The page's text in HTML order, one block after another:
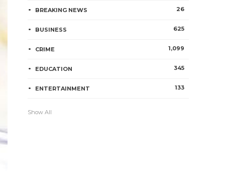
BREAKING NEWS 26
BUSINESS 625
CRIME 1,099
EDUCATION 345
ENTERTAINMENT 133
Show All